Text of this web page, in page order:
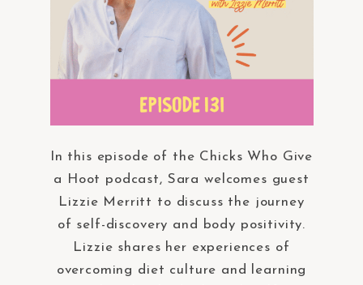
In this episode of the Chicks Who Give
a Hoot podcast, Sara welcomes guest
Lizzie Merritt to discuss the journey
of self-discovery and body positivity.
Lizzie shares her experiences of
overcoming diet culture and learning